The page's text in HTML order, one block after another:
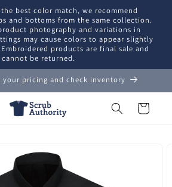
the best color match, we recommend
and bottoms from the same collection.
photography and variations in
may cause colors to appear slightly
products are final sale and
cannot be returned.
your pricing and check inventory
Cart